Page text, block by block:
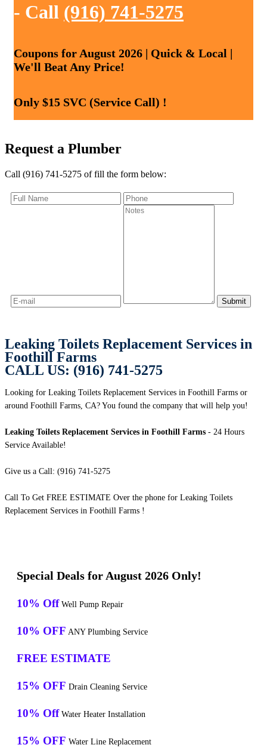
- Call (916) 741-5275
Coupons for August 2026 | Quick & Local |
We'll Beat Any Price!
Only $15 SVC (Service Call) !
Request a Plumber
Call (916) 741-5275 of fill the form below:
Leaking Toilets Replacement Services in
Foothill Farms
CALL US: (916) 741-5275
Looking for Leaking Toilets Replacement Services in Foothill Farms or
around Foothill Farms, CA? You found the company that will help you!
Leaking Toilets Replacement Services in Foothill Farms - 24 Hours
Service Available!
Give us a Call: (916) 741-5275
Call To Get FREE ESTIMATE Over the phone for Leaking Toilets
Replacement Services in Foothill Farms !
Special Deals for August 2026 Only!
10% Off Well Pump Repair
10% OFF ANY Plumbing Service
FREE ESTIMATE
15% OFF Drain Cleaning Service
10% Off Water Heater Installation
15% OFF Water Line Replacement